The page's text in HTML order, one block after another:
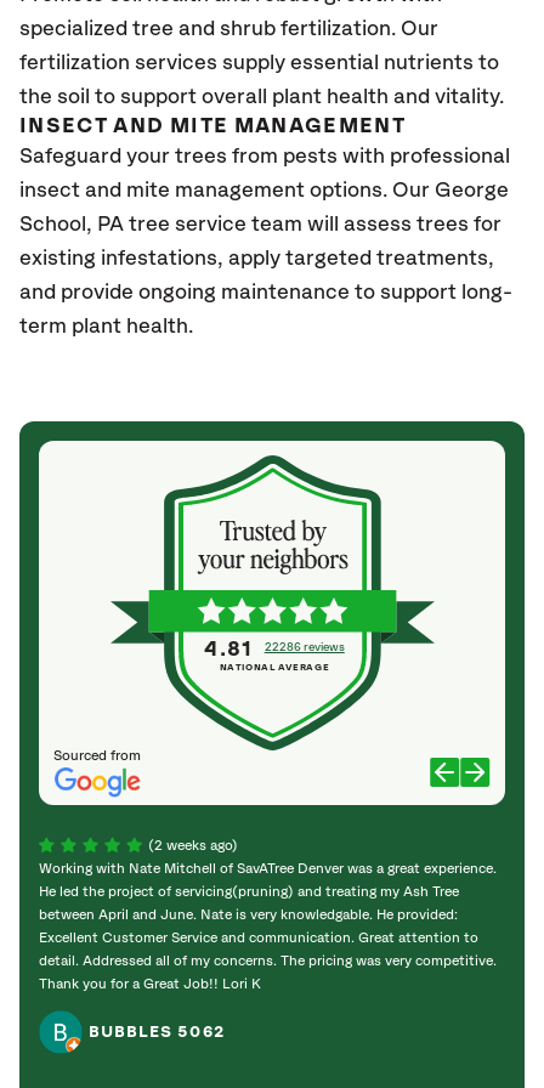
specialized tree and shrub fertilization. Our
fertilization services supply essential nutrients to
the soil to support overall plant health and vitality.
INSECT AND MITE MANAGEMENT
Safeguard your trees from pests with professional
insect and mite management options. Our George
School , PA tree service team will assess trees for
existing infestations, apply targeted treatments,
and provide ongoing maintenance to support long-
term plant health.
Sourced from
4.81 22286 reviews
NATIONAL AVERAGE
(2 weeks ago)
Working with Nate Mitchell of SavATree Denver was a great experience.
He led the project of servicing(pruning) and treating my Ash Tree
between April and June. Nate is very knowledgable. He provided:
Excellent Customer Service and communication. Great attention to
detail. Addressed all of my concerns. The pricing was very competitive.
Thank you for a Great Job!! Lori K
BUBBLES 5062